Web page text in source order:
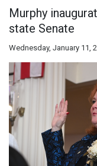
Murphy
state Senate
Wednesday, January 11,